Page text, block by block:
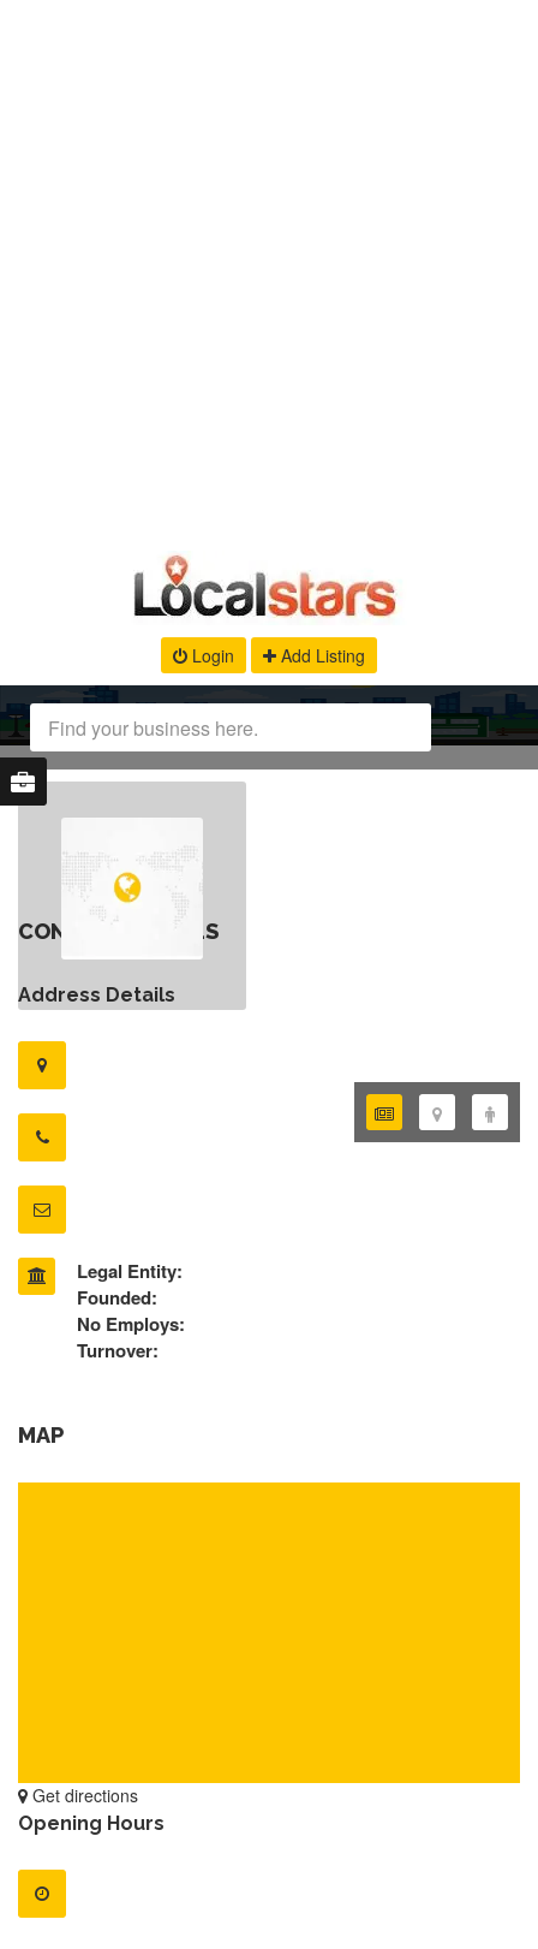
Login Add Listing
CONTACT DETAILS
Address Details
Legal Entity:
Founded:
No Employs:
Turnover:
MAP
Get directions
Opening Hours